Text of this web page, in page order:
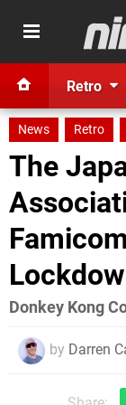
Retro
News Retro
The
Donkey Kong
by Darren